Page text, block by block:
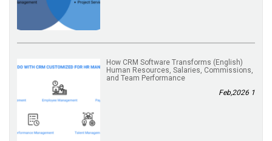
(English) How CRM Software Transforms
Human Resources, Salaries, Commissions,
and Team Performance
1 Feb,2026